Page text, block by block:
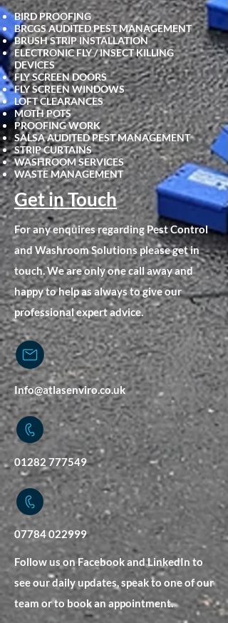
BIRD PROOFING
BRCGS AUDITED PEST MANAGEMENT
BRUSH STRIP INSTALLATION
ELECTRONIC FLY / INSECT KILLING
DEVICES
FLY SCREEN DOORS
FLY SCREEN WINDOWS
LOFT CLEARANCES
MOTH POTS
PROOFING WORK
SALSA AUDITED PEST MANAGEMENT
STRIP CURTAINS
WASHROOM SERVICES
WASTE MANAGEMENT
Get in Touch
For any enquires regarding Pest Control
and Washroom Solutions please get in
touch. We are only one call away and
happy to help as always to give our
professional expert advice.
Info@atlasenviro.co.uk
01282 777549
07784 022999
Follow us on Facebook and LinkedIn to
see our daily updates, speak to one of our
team or to book an appointment.